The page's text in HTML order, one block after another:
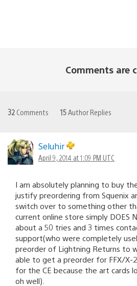
Comments are
32 Comments 15Author Replies
Seluhir
April 9, 2014 at 1:09 PM UTC
I am absolutely planning to buy
justify preordering from Squenix
switch over to something other
current online store simply DOES
about a 50 tries and 3 times
support(who were completely
preorder of Lightning Returns to
able to get a preorder for FFX/X-
for the CE because the art cards
oh well).